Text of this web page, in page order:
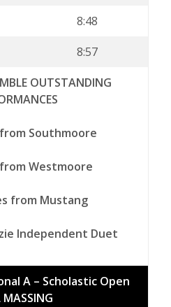
8:48
8:57
OUTSTANDING
Southmoore
from Westmoore
from Mustang
Independent Duet
A – Scholastic Open
MASSING